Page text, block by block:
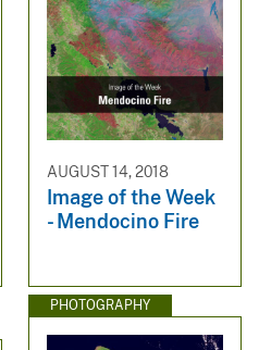
AUGUST 14, 2018
Image of the Week
- Mendocino Fire
PHOTOGRAPHY